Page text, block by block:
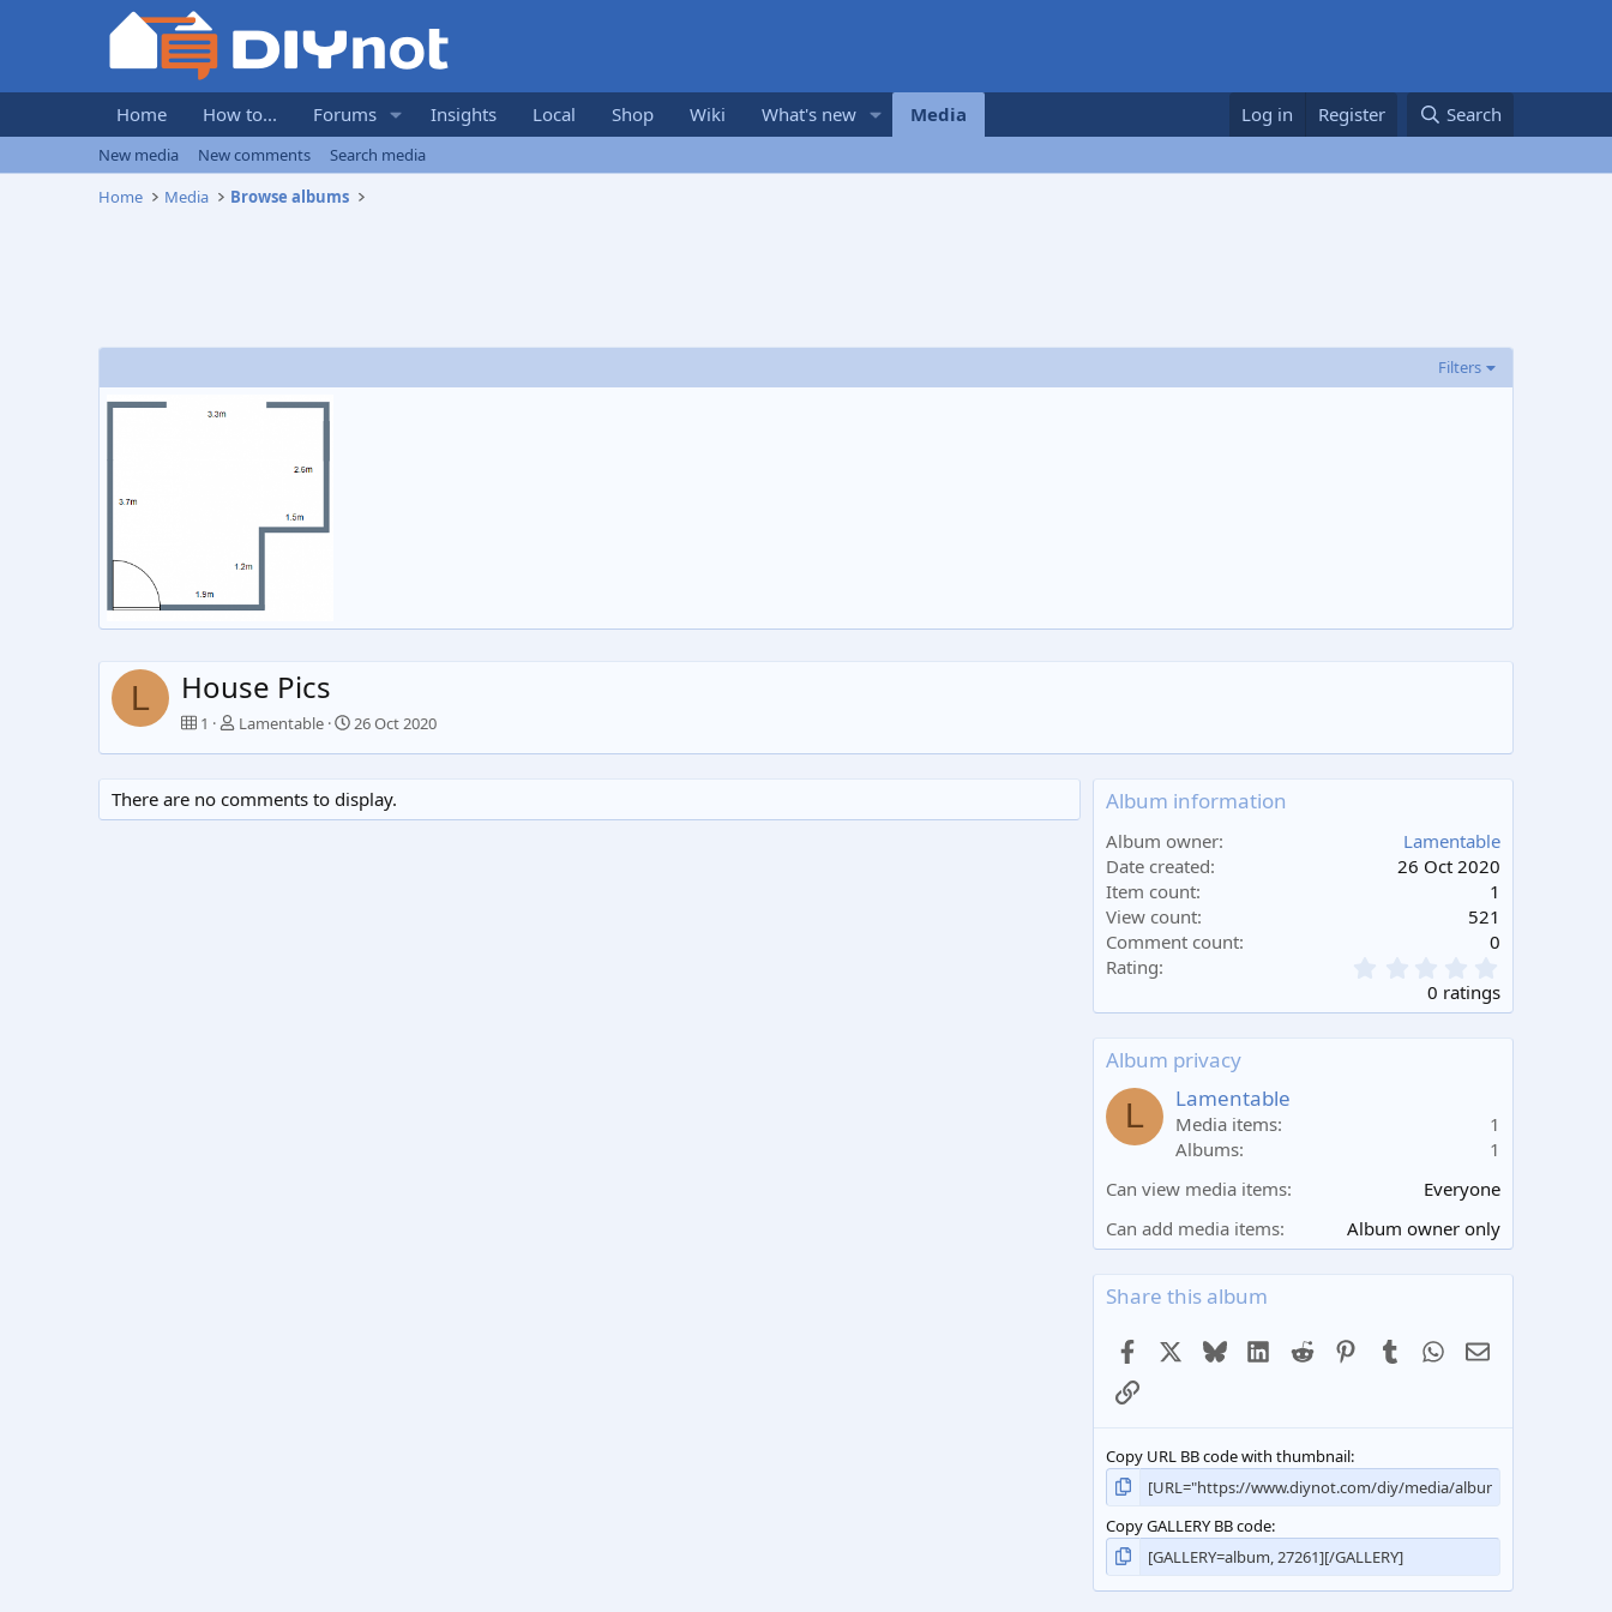
Home How to... Forums Insights Local Shop Wiki What's new Media Log in Register Search
New media New comments
Search media
Home
Media Browse albums
Filters
Br3
0
L House Pics
1 Lamentable 26 Oct 2020
There are no comments to display. Album information
Album owner
Lamentable
Date created
26 Oct 2020
Item count
1
View count
521
Comment count
0
Rating
.
0
)
0 ratings
Album privacy
L Lamentable
Media items
1
Albums
1
Can view media items
Everyone
Can add media items
Album owner only
Share this album
Facebook BlueskyLinkedIn
Reddit PinterestTumblr WhatsApp
Email
Link
Copy URL BB code with thumbnail
Copy GALLERY BB code